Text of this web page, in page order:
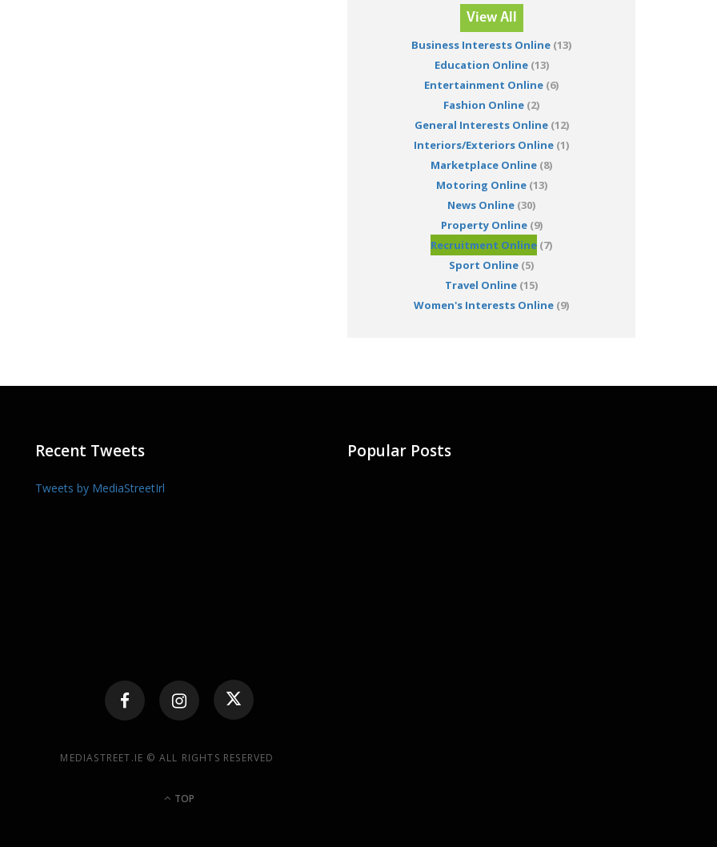
View All
Business Interests Online (13)
Education Online(13)
Entertainment Online (6)
Fashion Online (2)
General Interests Online(12)
Interiors/Exteriors Online (1)
Marketplace Online (8)
Motoring Online(13)
News Online (30)
Property Online(9)
Recruitment Online (7)
Sport Online (5)
Travel Online (15)
Women's Interests Online (9)
Recent Tweets
Tweets by MediaStreetIrl
Popular Posts
MEDIASTREET.IE © ALL RIGHTS RESERVED
TOP